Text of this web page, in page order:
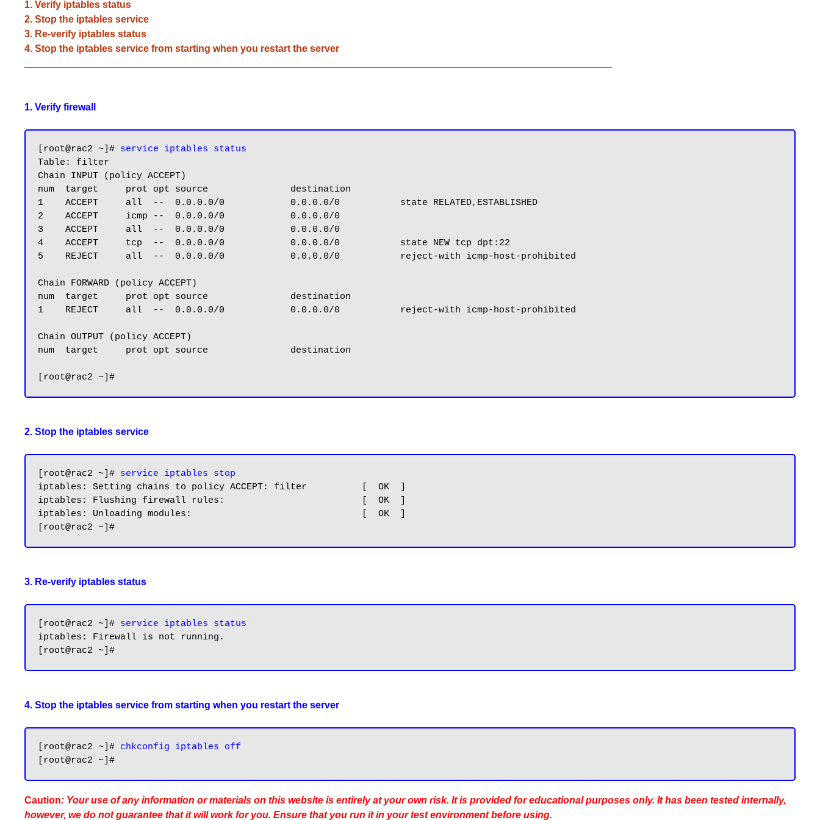
1. Verify iptables status
2. Stop the iptables service
3. Re-verify iptables status
4. Stop the iptables service from starting when you restart the server
1. Verify firewall
[root@rac2 ~]# service iptables status
Table: filter
Chain INPUT (policy ACCEPT)
num  target     prot opt source               destination
1    ACCEPT     all  --  0.0.0.0/0            0.0.0.0/0           state RELATED,ESTABLISHED
2    ACCEPT     icmp --  0.0.0.0/0            0.0.0.0/0
3    ACCEPT     all  --  0.0.0.0/0            0.0.0.0/0
4    ACCEPT     tcp  --  0.0.0.0/0            0.0.0.0/0           state NEW tcp dpt:22
5    REJECT     all  --  0.0.0.0/0            0.0.0.0/0           reject-with icmp-host-prohibited
Chain FORWARD (policy ACCEPT)
num  target     prot opt source               destination
1    REJECT     all  --  0.0.0.0/0            0.0.0.0/0           reject-with icmp-host-prohibited
Chain OUTPUT (policy ACCEPT)
num  target     prot opt source               destination
2. Stop the iptables service
[root@rac2 ~]# service iptables stop
iptables: Setting chains to policy ACCEPT: filter          [  OK  ]
iptables: Flushing firewall rules:                         [  OK  ]
iptables: Unloading modules:                               [  OK  ]
3. Re-verify iptables status
[root@rac2 ~]# service iptables status
iptables: Firewall is not running.
4. Stop the iptables service from starting when you restart the server
[root@rac2 ~]# chkconfig iptables off
Caution: Your use of any information or materials on this website is entirely at your own risk. It is provided for educational purposes only. It has been tested internally,
however, we do not guarantee that it will work for you. Ensure that you run it in your test environment before using.